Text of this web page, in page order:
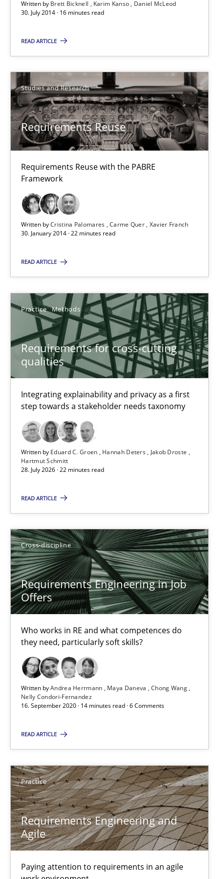
Written by Brett Bicknell Karim Kanso
Daniel McLeod
30. July 2014 · 16 minutes read
READ ARTICLE
Studies and Research
Requirements Reuse
Requirements Reuse with the PABRE
Framework
Written byCristina Palomares Carme Quer Xavier Franch
30. January 2014 · 22 minutes read
READ ARTICLE
Practice Methods
Requirements for cross-cutting
qualities
Integrating explainability and privacy as a first
step towards a stakeholder needs taxonomy
Written by Eduard C. Groen Hannah Deters
Jakob Droste
Hartmut Schmitt
28. July 2026 · 22 minutes read
READ ARTICLE
Cross-discipline
Requirements Engineering in Job
Offers
Who works in RE and what competences do
they need, particularly soft skills?
Written byAndrea Herrmann Maya Daneva
Chong Wang
Nelly Condori-Fernandez
16. September 2020 · 14 minutes read · 6 Comments
READ ARTICLE
Practice
Requirements Engineering and
Agile
Paying attention to requirements in an agile
30.01.2014
Requirements for cross-cutting qualities
Integrating explainability and privacy as a first step towards a
Practice Methods
Eduard C. Groen
Hannah Deters
Jakob Droste
28.07.2026
22 minutes
RE Magazine - The community's
A source of knowledge with more than 100 articles
All articles remain fully accessible
High practical relevance
Unique knowledge pool on RE and BA topics
Convenient search
Opportunity for feedback to author and publisher
Requirements Engineering in Job Offers
Who works in RE and what competences do they need,
Cross-discipline
Andrea Herrmann
Maya Daneva
Chong Wang
Nelly Condori-Fernandez
16.09.2020